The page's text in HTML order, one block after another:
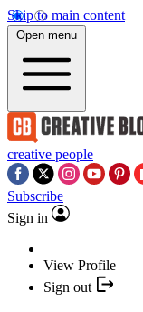
Skip to main content
Open menu
creative people
Subscribe
Sign in
View Profile
Sign out